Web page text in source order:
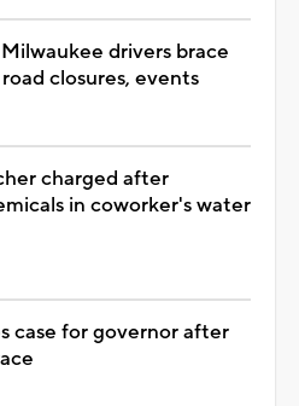
drivers brace
closures, events
charged after
in coworker's water
case for governor after